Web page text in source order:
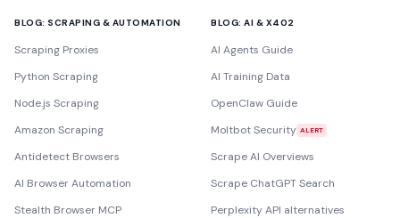
BLOG: SCRAPING & AUTOMATION
Scraping Proxies
Python Scraping
Node.js Scraping
Amazon Scraping
Antidetect Browsers
AI Browser Automation
Stealth Browser MCP
BLOG: AI & X402
AI Agents Guide
AI Training Data
OpenClaw Guide
Moltbot Security ALERT
Scrape AI Overviews
Scrape ChatGPT Search
Perplexity API alternatives